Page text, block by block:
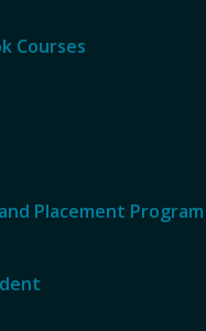
Courses
Placement Program